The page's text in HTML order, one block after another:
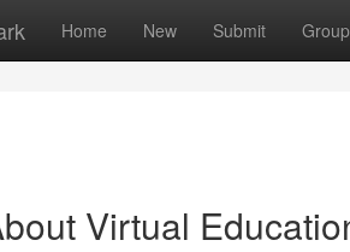
Home New Submit
Virtual